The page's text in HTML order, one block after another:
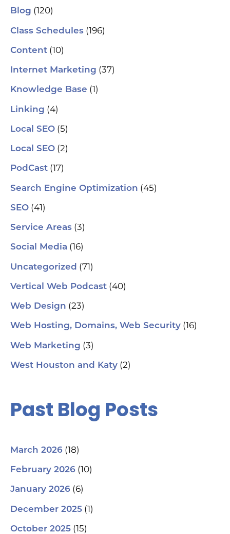
Blog (120)
Class Schedules (196)
Content (10)
Internet Marketing (37)
Knowledge Base (1)
Linking (4)
Local SEO (5)
Local SEO (2)
PodCast (17)
Search Engine Optimization (45)
SEO (41)
Service Areas (3)
Social Media (16)
Uncategorized (71)
Vertical Web Podcast (40)
Web Design (23)
Web Hosting, Domains, Web Security (16)
Web Marketing (3)
West Houston and Katy (2)
Past Blog Posts
March 2026 (18)
February 2026 (10)
January 2026 (6)
December 2025 (1)
October 2025 (15)